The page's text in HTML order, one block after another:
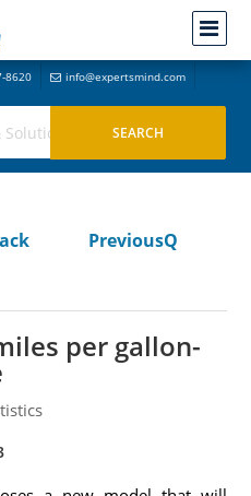
8620 info@expertsmind.com
PreviousQ
per gallon-